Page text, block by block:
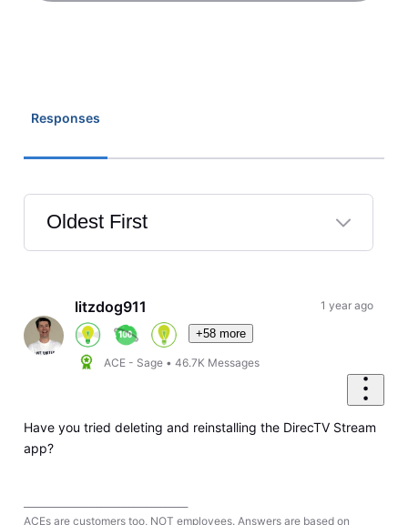
Responses
Oldest First
Selected
Firstlitzdog911
+58 more
ACE - Sage •46.7K Messages
1 year ago
Have you tried deleting and reinstalling the DirecTV Stream
app?
ACEs are customers too, NOT employees. Answers are based on